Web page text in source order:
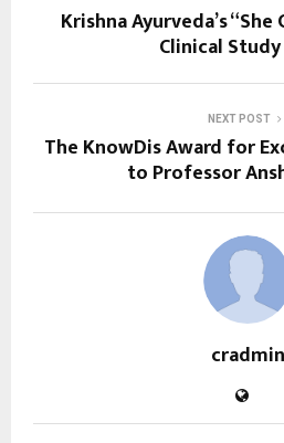
Krishna Ayurveda’s “She
Clinical Study
NEXT POST
The KnowDis Award for
to Professor
cradmin